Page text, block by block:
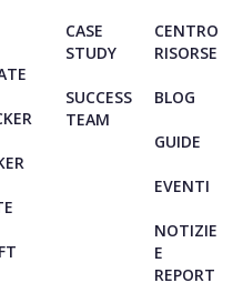
CASE
STUDY
SUCCESS
TEAM
CENTRO
RISORSE
BLOG
GUIDE
EVENTI
NOTIZIE
E
REPORT